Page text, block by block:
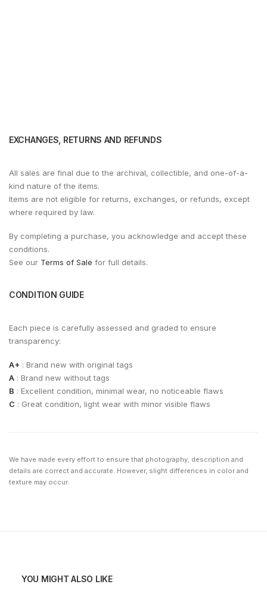
EXCHANGES, RETURNS AND REFUNDS
All sales are final due to the archival, collectible, and one-of-a-
kind nature of the items.
Items are not eligible for returns, exchanges, or refunds, except
where required by law.
By completing a purchase, you acknowledge and accept these
conditions.
See our Terms of Sale for full details.
CONDITION GUIDE
Each piece is carefully assessed and graded to ensure
transparency:
A+ : Brand new with original tags
A : Brand new without tags
B : Excellent condition, minimal wear, no noticeable flaws
C : Great condition, light wear with minor visible flaws
We have made every effort to ensure that photography, description and
details are correct and accurate. However, slight differences in color and
texture may occur.
YOU MIGHT ALSO LIKE